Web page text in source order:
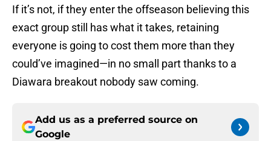
If it’s not, if they enter the offseason believing this
exact group still has what it takes, retaining
everyone is going to cost them more than they
could’ve imagined—in no small part thanks to a
Diawara breakout nobody saw coming.
Add us as a preferred source on
Google